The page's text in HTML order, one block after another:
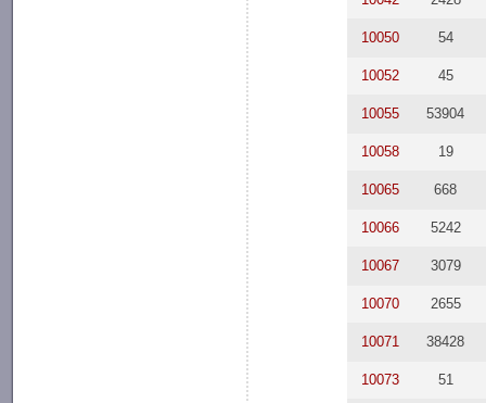
10050 54
10052 45
10055 53904
10058 19
10065 668
10066 5242
10067 3079
10070 2655
10071 38428
10073 51